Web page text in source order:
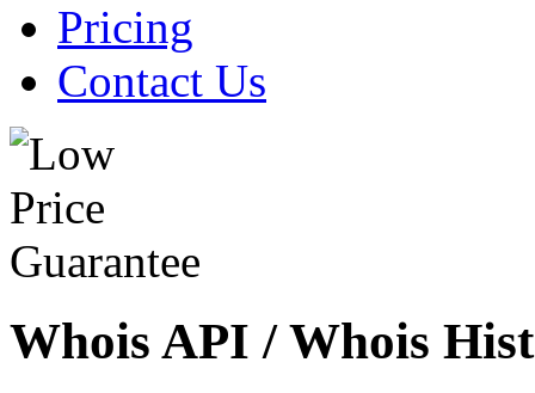
Pricing
Contact Us
Whois API / Whois